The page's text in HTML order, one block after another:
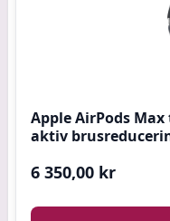
Apple AirPods
aktiv
6 350,00 kr